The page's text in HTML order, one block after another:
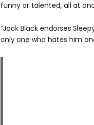
funny or talented, all at
“Jack Black endorses
only one who hates him